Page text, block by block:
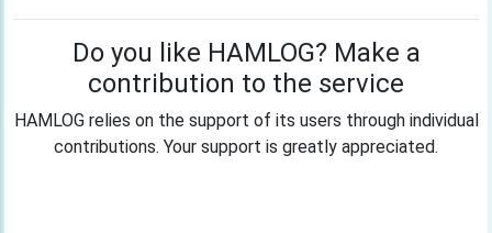
Do you like HAMLOG? Make a
contribution to the service
HAMLOG relies on the support of its users through individual
contributions. Your support is greatly appreciated.